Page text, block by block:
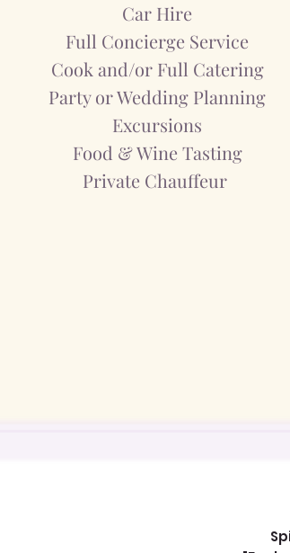
Car Hire
Full Concierge Service
Cook and/or Full Catering
Party or Wedding Planning
Excursions
Food & Wine Tasting
Private Chauffeur